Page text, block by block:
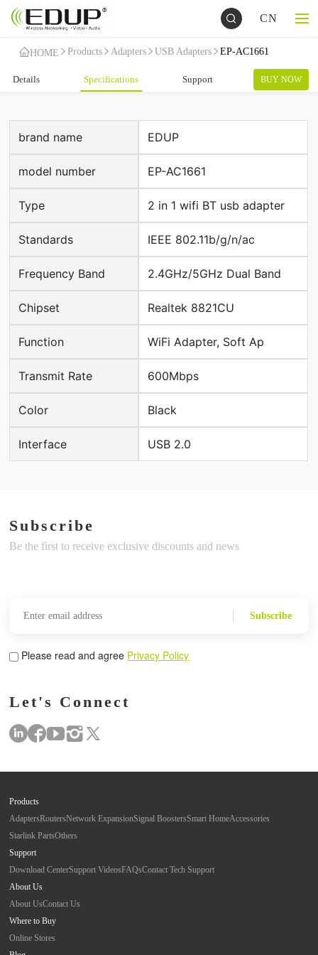
CN
HOME Products Adapters USB Adapters EP-AC1661
Details Specifications Support BUY NOW
brand name EDUP
model number EP-AC1661
Type 2 in 1 wifi BT usb adapter
Standards IEEE 802.11b/g/n/ac
Frequency Band 2.4GHz/5GHz Dual Band
Chipset Realtek 8821CU
Function WiFi Adapter, Soft Ap
Transmit Rate 600Mbps
Color Black
Interface USB 2.0
Subscribe
Be the first to receive exclusive discounts and news
Subscribe
Please read and agree Privacy Policy
Let's Connect
Products
AdaptersRoutersNetwork ExpansionSignal BoostersSmart HomeAccessories
Starlink PartsOthers
Support
Download CenterSupport VideosFAQsContact Tech Support
About Us
About UsContact Us
Where to Buy
Online Stores